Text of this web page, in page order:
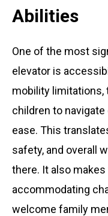
Abilities
One of the most
elevator is
mobility limitations,
children to
ease. This
safety, and overall
there. It also
accommodating
welcome family